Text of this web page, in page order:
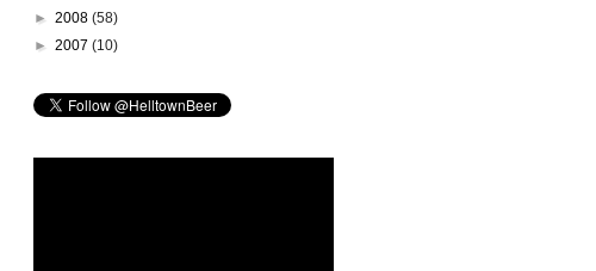
► 2008 (58)
► 2007 (10)